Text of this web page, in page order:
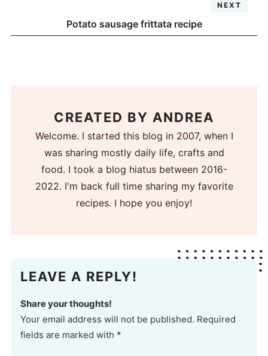
NEXT
Potato sausage frittata recipe
CREATED BY ANDREA
Welcome. I started this blog in 2007, when I
was sharing mostly daily life, crafts and
food. I took a blog hiatus between 2016-
2022. I'm back full time sharing my favorite
recipes. I hope you enjoy!
LEAVE A REPLY!
Share your thoughts!
Your email address will not be published. Required
fields are marked with *